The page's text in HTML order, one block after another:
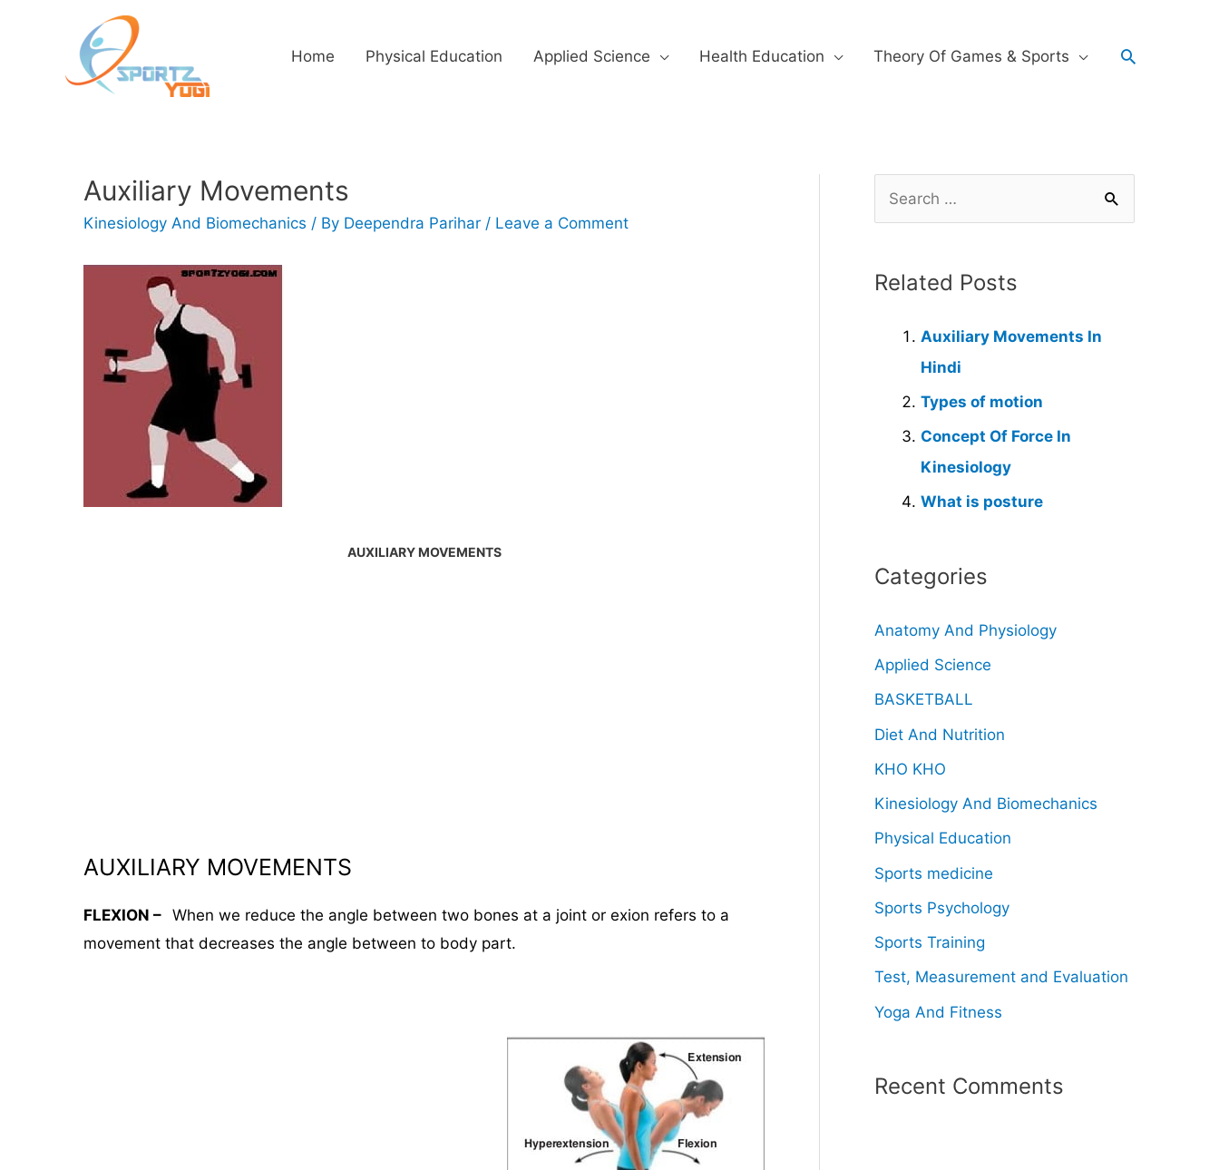
Home Physical Education Applied Science Health Education Theory Of Games & Sports
Auxiliary Movements
Kinesiology And Biomechanics / By Deependra Parihar / Leave a Comment
AUXILIARY MOVEMENTS
AUXILIARY MOVEMENTS
FLEXION – When we reduce the angle between two bones at a joint or exion refers to a
movement that decreases the angle between to body part.
Related Posts
Auxiliary Movements In
Hindi
Types of motion
Concept Of Force In
Kinesiology
What is posture
Categories
Anatomy And Physiology
Applied Science
BASKETBALL
Diet And Nutrition
KHO KHO
Kinesiology And Biomechanics
Physical Education
Sports medicine
Sports Psychology
Sports Training
Test, Measurement and Evaluation
Yoga And Fitness
Recent Comments